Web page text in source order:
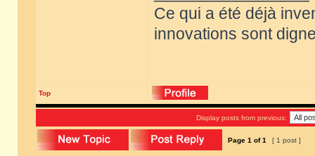
Ce qui a été déjà
innovations sont
Top
Display posts from previous:
Page 1 of1 [ 1 post ]